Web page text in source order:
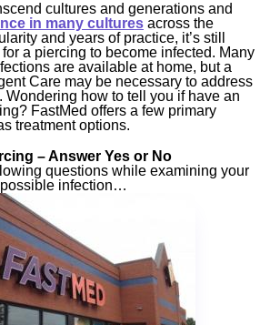
cultures and generations and
in many cultures across the
and years of practice, it’s still
a piercing to become infected. Many
are available at home, but a
Care may be necessary to address
Wondering how to tell you if have an
FastMed offers a few primary
treatment options.
– Answer Yes or No
questions while examining your
infection…